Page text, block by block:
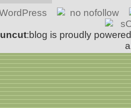
uncut:blog is proudly